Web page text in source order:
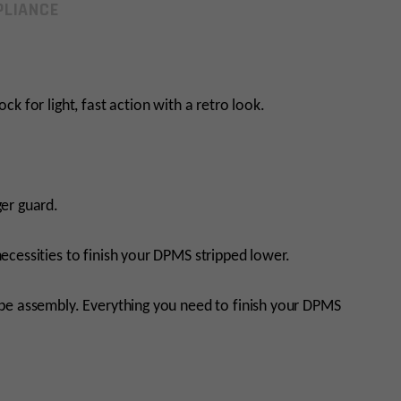
for light, fast action with a retro look.
guard.
to finish your DPMS stripped lower.
assembly. Everything you need to finish your DPMS